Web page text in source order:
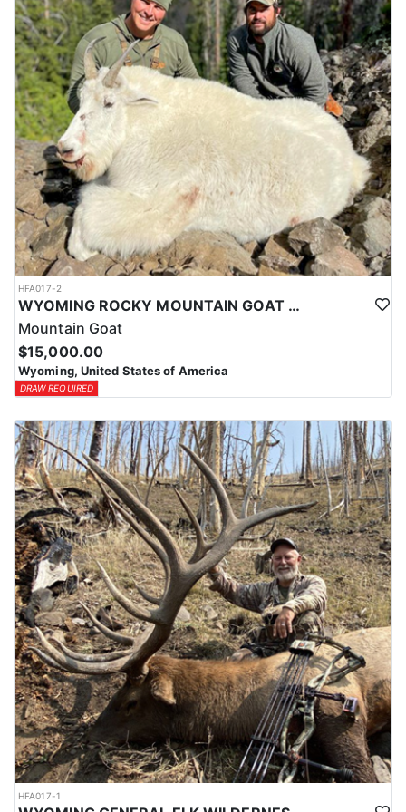
ACCOMMODATIONS:
This hunt is based out of the ranch itself, where hunters are
housed on-site for the duration of the trip. Lodging is provided at
the ranch, keeping hunters comfortable and close to the hunting
each day without a long commute to and from the field. Home-
cooked meals are served each day, giving hunters solid, hearty
food to start and end each day. Basing the hunt directly on the
ranch keeps things simple and convenient, with a warm place to
rest and refuel between hunts.
LICENSE INFORMATION:
Tags for this hunt are available only through the draw. Huntin'
Fool's Application Service can assist with completing and
submitting your draw application.
HFA017-2
WYOMING ROCKY MOUNTAIN GOAT HUNT
Mountain Goat
$15,000.00
Wyoming, United States of America
DRAW REQUIRED
HFA017-1